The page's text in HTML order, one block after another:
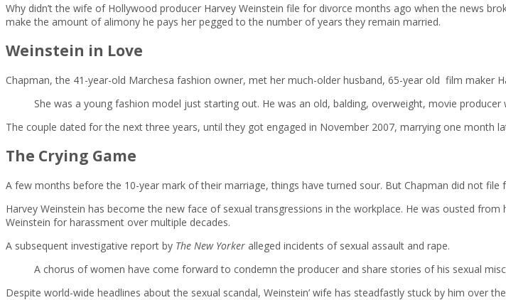
Why didn’t the wife of Hollywood producer Harvey Weinstein file for divorce months ago when the news
make the amount of alimony he pays her pegged to the number of years they remain married.
Weinstein in Love
Chapman, the 41-year-old Marchesa fashion owner, met her much-older husband, 65-year old film maker
She was a young fashion model just starting out. He was an old, balding, overweight, movie
The couple dated for the next three years, until they got engaged in November 2007, marrying one month
The Crying Game
A few months before the 10-year mark of their marriage, things have turned sour. But Chapman did not
Harvey Weinstein has become the new face of sexual transgressions in the workplace. He was ousted
Weinstein for harassment over multiple decades.
A subsequent investigative report by The New Yorker alleged incidents of sexual assault and rape.
A chorus of women have come forward to condemn the producer and share stories of his sexual
Despite world-wide headlines about the sexual scandal, Weinstein’ wife has steadfastly stuck by him over